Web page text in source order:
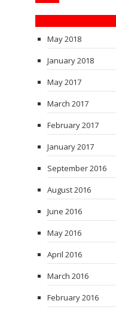
May 2018
January 2018
May 2017
March 2017
February 2017
January 2017
September 2016
August 2016
June 2016
May 2016
April 2016
March 2016
February 2016